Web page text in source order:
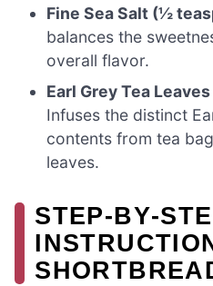
Fine Sea Salt (½
balances the
overall flavor.
Earl Grey Tea
Infuses the distinct
contents from tea
leaves.